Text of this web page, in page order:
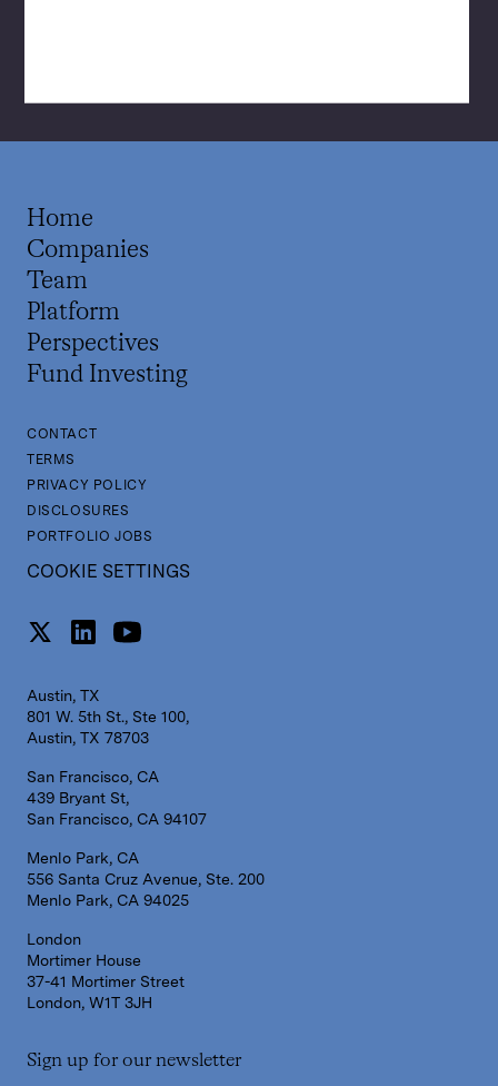
Home
Companies
Team
Platform
Perspectives
Fund Investing
CONTACT
TERMS
PRIVACY POLICY
DISCLOSURES
PORTFOLIO JOBS
COOKIE SETTINGS
Austin, TX
801 W. 5th St., Ste 100,
Austin, TX 78703
San Francisco, CA
439 Bryant St,
San Francisco, CA 94107
Menlo Park, CA
556 Santa Cruz Avenue, Ste. 200
Menlo Park, CA 94025
London
Mortimer House
37-41 Mortimer Street
London, W1T 3JH
Sign up for our newsletter